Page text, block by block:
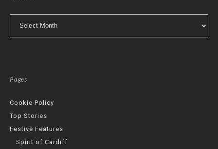
Pages
Cookie Policy
Top Stories
Festive Features
Spirit of Cardiff